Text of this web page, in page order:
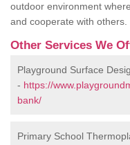
outdoor environment
and cooperate with others.
Other Services We
Playground Surface
- https://
bank/
Primary School